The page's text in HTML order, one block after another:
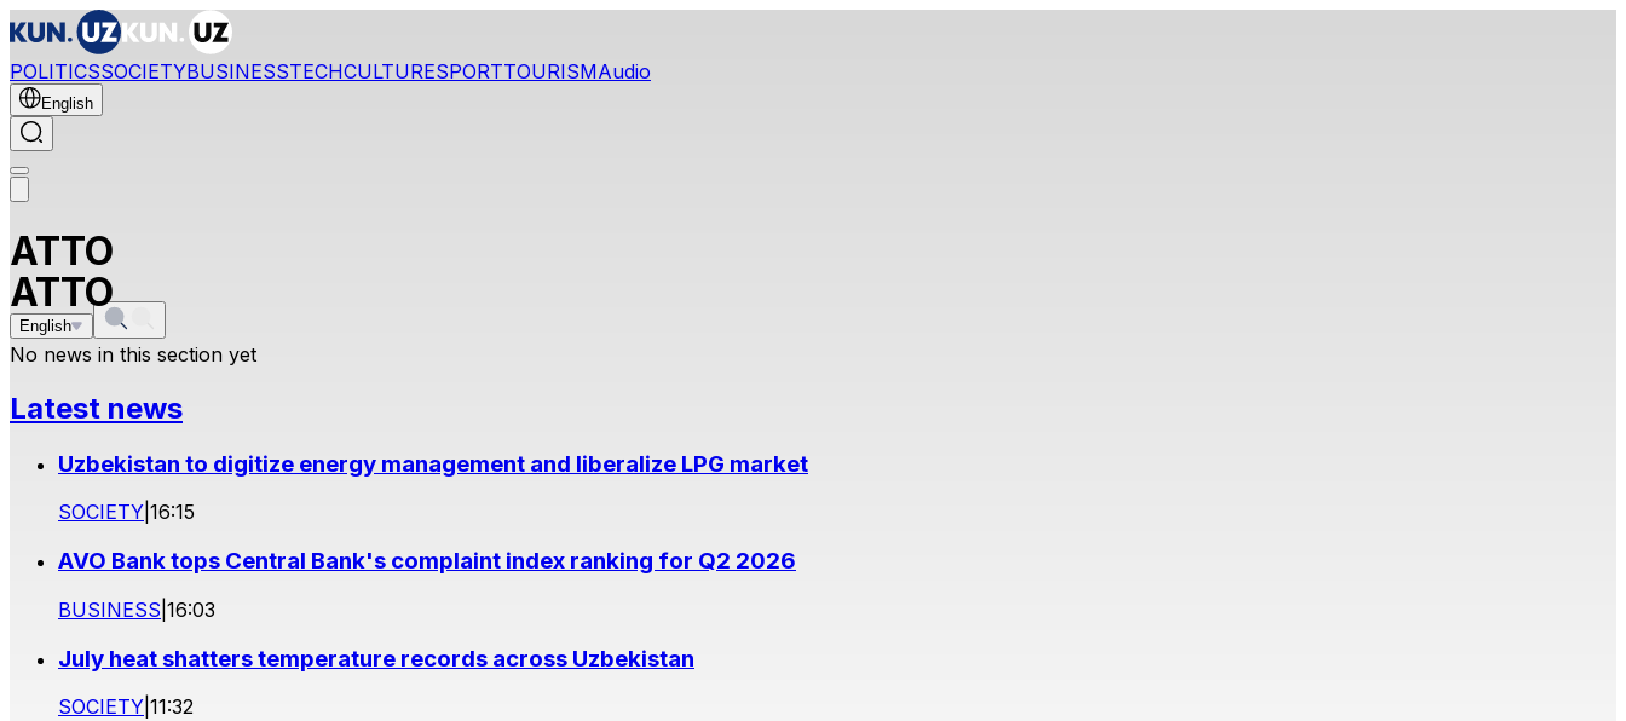
POLITICSSOCIETYBUSINESSTECHCULTURESPORTTOURISMAudio
English
ATTO
English
ATTO
No news in this section yet
Latest news
Uzbekistan to digitize energy management and liberalize LPG market
SOCIETY 16:15
AVO Bank tops Central Bank's complaint index ranking for Q2 2026
BUSINESS 16:03
July heat shatters temperature records across Uzbekistan
SOCIETY 11:32